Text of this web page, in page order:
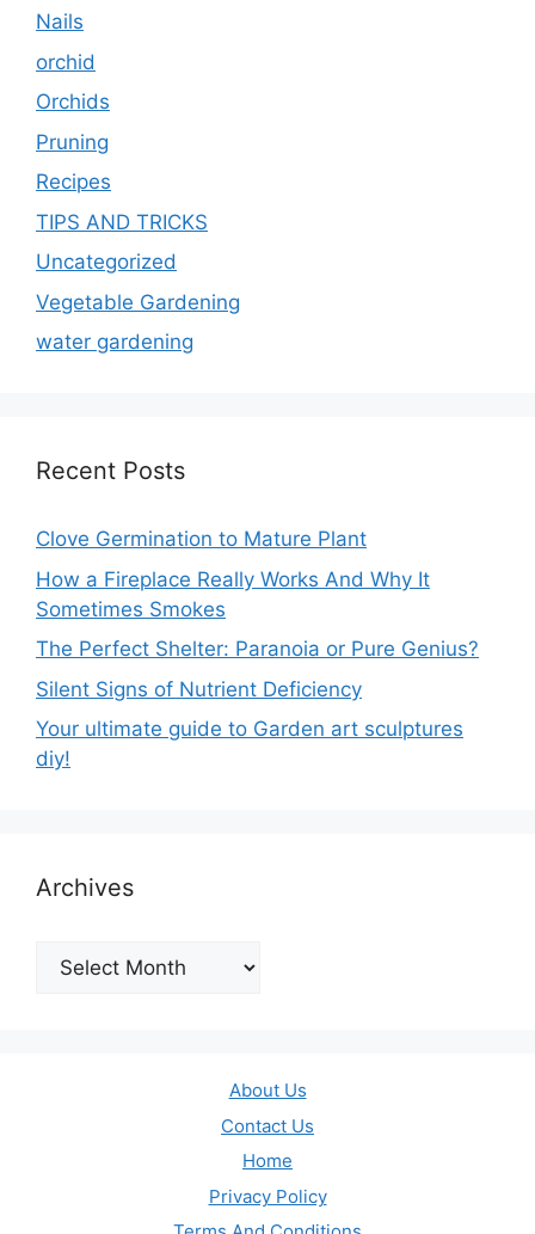
Nails
orchid
Orchids
Pruning
Recipes
TIPS AND TRICKS
Uncategorized
Vegetable Gardening
water gardening
Recent Posts
Clove Germination to Mature Plant
How a Fireplace Really Works And Why It
Sometimes Smokes
The Perfect Shelter: Paranoia or Pure Genius?
Silent Signs of Nutrient Deficiency
Your ultimate guide to Garden art sculptures
diy!
Archives
Archives
About Us
Contact Us
Home
Privacy Policy